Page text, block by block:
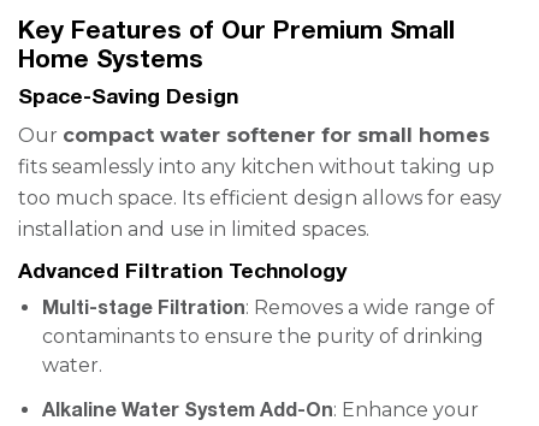
Key Features of Our Premium Small
Home Systems
Space-Saving Design
Our compact water softener for small homes
fits seamlessly into any kitchen without taking up
too much space. Its efficient design allows for easy
installation and use in limited spaces.
Advanced Filtration Technology
Multi-stage Filtration: Removes a wide range of
contaminants to ensure the purity of drinking
water.
Alkaline Water System Add-On: Enhance your